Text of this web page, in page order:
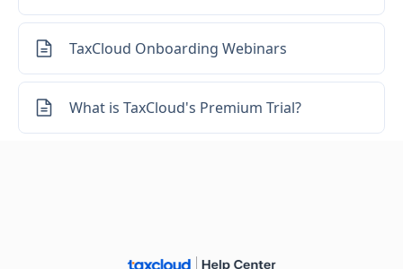
TaxCloud Onboarding Webinars
What is TaxCloud's Premium Trial?